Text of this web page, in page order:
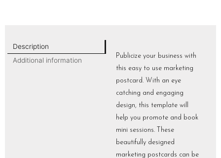
Description
Additional information
Publicize your business with
this easy to use marketing
postcard. With an eye
catching and engaging
design, this template will
help you promote and book
mini sessions. These
beautifully designed
marketing postcards can be